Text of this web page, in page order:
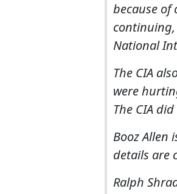
because
continuing,
National
The CIA
were
The CIA
Booz Allen
details are
Ralph